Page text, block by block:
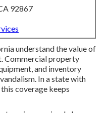
92867
understand the value of
Commercial property
and inventory
In a state with
coverage keeps